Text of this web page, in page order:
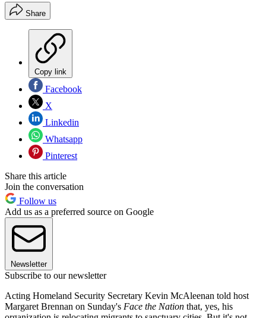
Share
Copy link
Facebook
X
Linkedin
Whatsapp
Pinterest
Share this article
Join the conversation
Follow us
Add us as a preferred source on Google
Newsletter
Subscribe to our newsletter
Acting Homeland Security Secretary Kevin McAleenan told host
Margaret Brennan on Sunday's Face the Nation that, yes, his